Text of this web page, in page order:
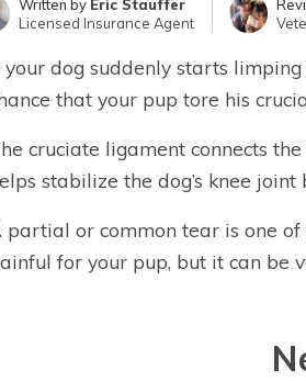
Written by Eric Stauffer
Licensed Insurance Agent
your dog suddenly starts limping
that your pup tore his
cruciate ligament connects
stabilize the dog’s knee
partial or common tear is one
for your pup, but it can be